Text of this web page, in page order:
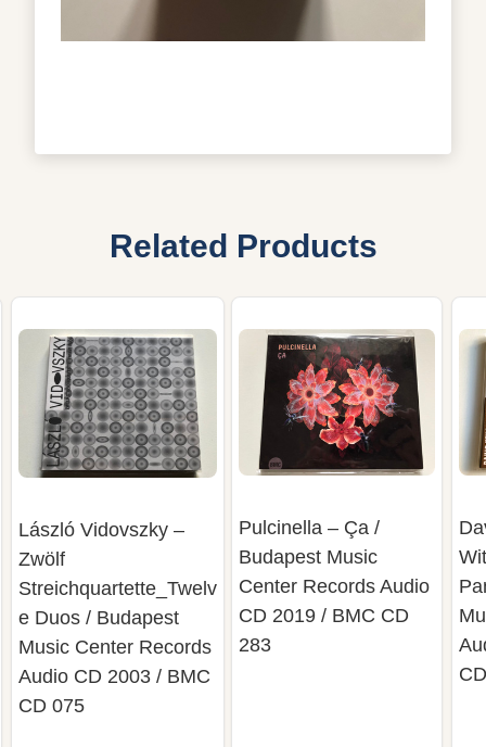
Related Products
László Vidovszky –
Zwölf
Streichquartette_Twelv
e Duos / Budapest
Music Center Records
Audio CD 2003 / BMC
CD 075
Pulcinella – Ça /
Budapest Music
Center Records Audio
CD 2019 / BMC CD
283